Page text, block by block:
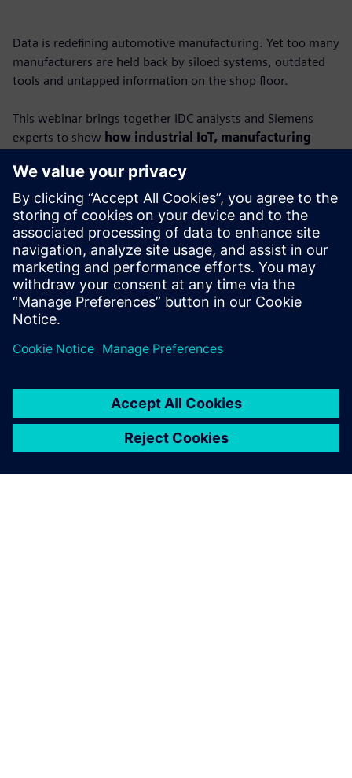
Data is redefining automotive manufacturing. Yet too many
manufacturers are held back by siloed systems, outdated
tools and untapped information on the shop floor.
This webinar brings together IDC analysts and Siemens
experts to show how industrial IoT, manufacturing
into actionable insights.
You’ll learn how connected, contextualized data empowers
factories to boost productivity, strengthen resilience and
unlock new levels of performance.
Featuring IDC’s Lorenzo Veronese and Carlos Gonzalez,
alongside Siemens leaders Dr. Alexander Epple and Dr.
Ralph Wagner, this session provides a roadmap to
achieving true data-driven manufacturing.